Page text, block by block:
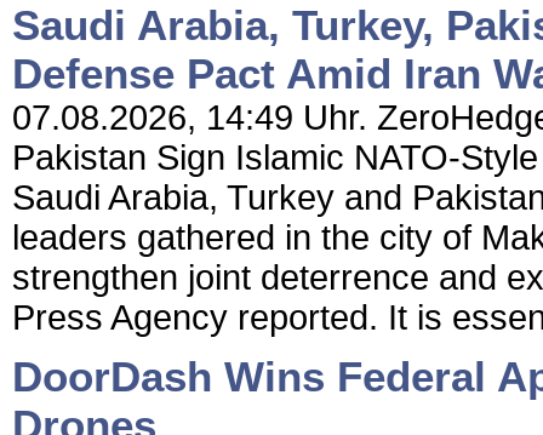
Saudi Arabia, Turkey,
Defense Pact Amid Iran
07.08.2026, 14:49 Uhr.
Pakistan Sign Islamic NATO-
Saudi Arabia, Turkey and
leaders gathered in the city of
strengthen joint deterrence and
Press Agency reported. It is
DoorDash Wins Federal
Drones